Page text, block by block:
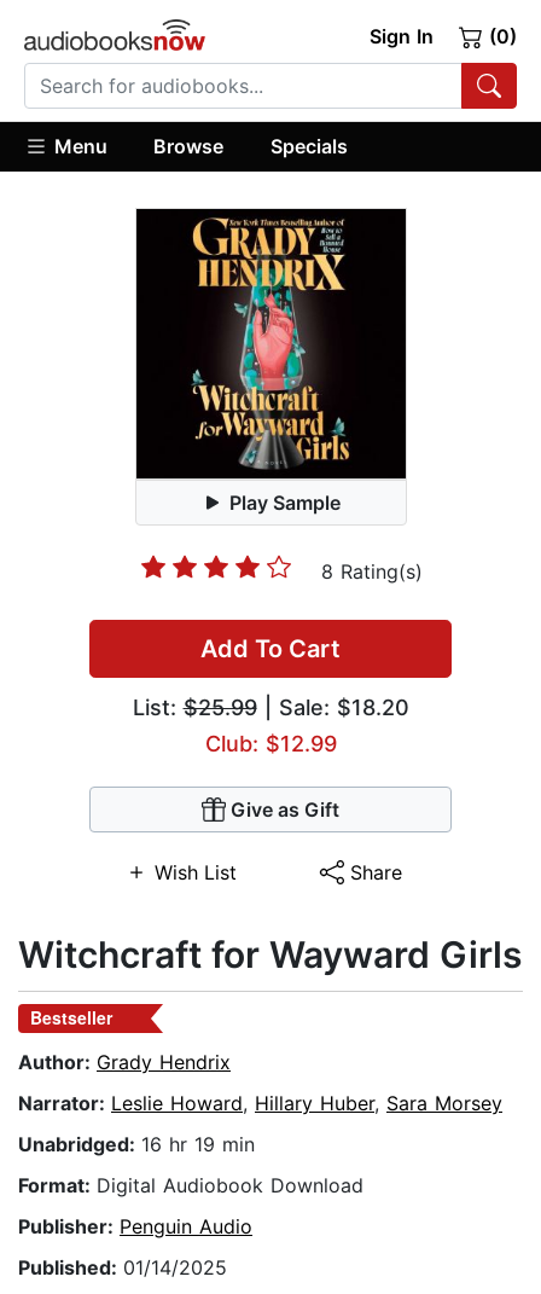
Sign In (0)
Menu Browse Specials
Play Sample
8 Rating(s)
Add To Cart
List:$25.99| Sale: $18.20
Club: $12.99
Give as Gift
Wish List Share
Witchcraft for Wayward Girls
Bestseller
Author: Grady Hendrix
Narrator: Leslie Howard, Hillary Huber, Sara Morsey
Unabridged: 16 hr 19 min
Format: Digital Audiobook Download
Publisher: Penguin Audio
Published: 01/14/2025